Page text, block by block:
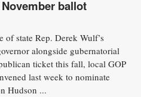
ballot
state Rep. Derek Wulf’s
alongside gubernatorial
ticket this fall, local GOP
last week to nominate
Hudson ...